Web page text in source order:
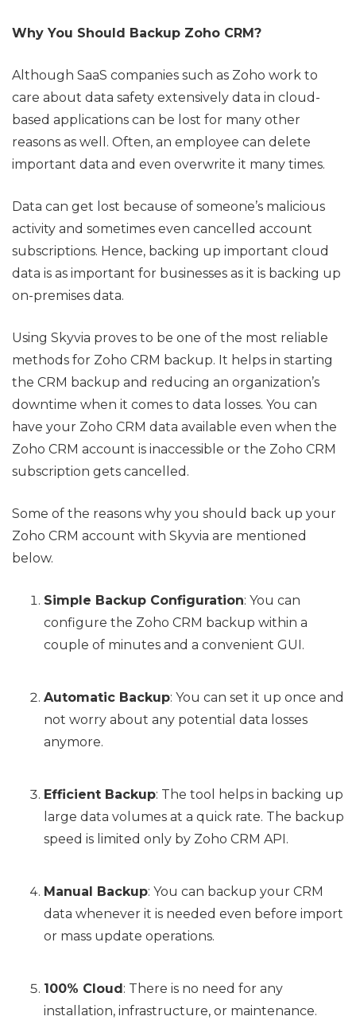
Why You Should Backup Zoho CRM?
Although SaaS companies such as Zoho work to
care about data safety extensively data in cloud-
based applications can be lost for many other
reasons as well. Often, an employee can delete
important data and even overwrite it many times.
Data can get lost because of someone’s malicious
activity and sometimes even cancelled account
subscriptions. Hence, backing up important cloud
data is as important for businesses as it is backing up
on-premises data.
Using Skyvia proves to be one of the most reliable
methods for Zoho CRM backup. It helps in starting
the CRM backup and reducing an organization’s
downtime when it comes to data losses. You can
have your Zoho CRM data available even when the
Zoho CRM account is inaccessible or the Zoho CRM
subscription gets cancelled.
Some of the reasons why you should back up your
Zoho CRM account with Skyvia are mentioned
below.
Simple Backup Configuration: You can
configure the Zoho CRM backup within a
couple of minutes and a convenient GUI.
Automatic Backup: You can set it up once and
not worry about any potential data losses
anymore.
Efficient Backup: The tool helps in backing up
large data volumes at a quick rate. The backup
speed is limited only by Zoho CRM API.
Manual Backup: You can backup your CRM
data whenever it is needed even before import
or mass update operations.
100% Cloud: There is no need for any
installation, infrastructure, or maintenance.